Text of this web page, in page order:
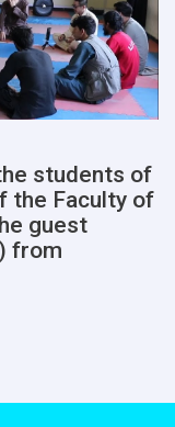
students of
the Faculty of
guest
from